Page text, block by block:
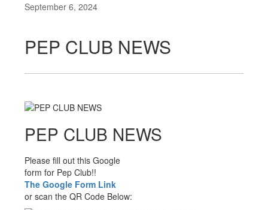
September 6, 2024
PEP CLUB NEWS
PEP CLUB NEWS
Please fill out this Google
form for Pep Club!!
The Google Form Link
or scan the QR Code Below: